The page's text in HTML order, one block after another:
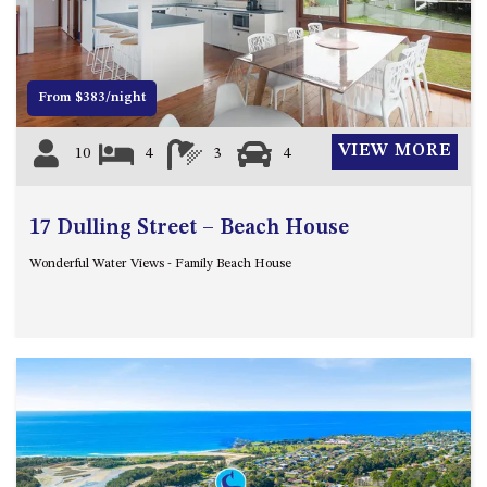
12 COLLINS STREET, NAROOMA
120 OCEAN PARADE DALMENY
15 BODALLA ROAD, POTATO
POINT
15 CLARKE STREET, NAROOMA
17 DULLING STREET – BEACH
19 LAKEVIEW DRIVE NAROOMA
19 MORT AVENUE – DALMENY
20 MUMMAGA WAY, DALMENY
From $383/night
10 4 3 4 VIEW MORE
17 Dulling Street – Beach House
Wonderful Water Views - Family Beach House